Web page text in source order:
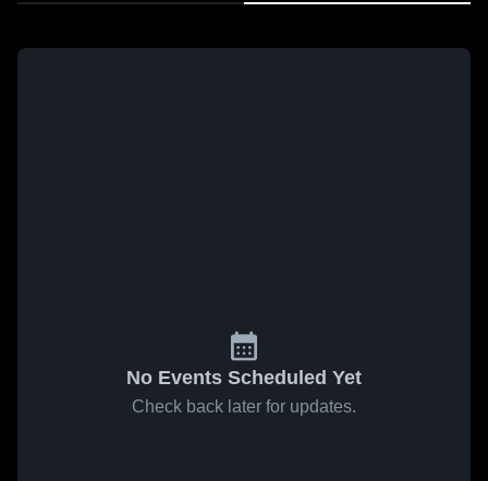
No Events Scheduled Yet
Check back later for updates.